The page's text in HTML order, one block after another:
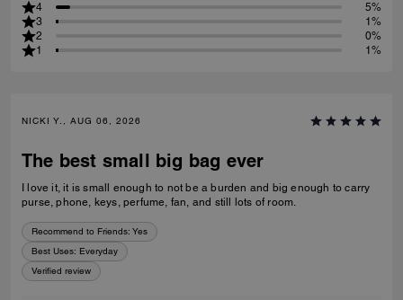
4
5%
3
1%
2
0%
1
1%
NICKI Y., AUG 06, 2026
The best small big bag ever
I love it, it is small enough to not be a burden and big enough to carry
purse, phone, keys, perfume, fan, and still lots of room.
Recommend to Friends: Yes
Best Uses: Everyday
Verified review